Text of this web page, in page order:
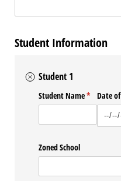
Student Information
Student 1
Student Name*
(required)
Date
Zoned School